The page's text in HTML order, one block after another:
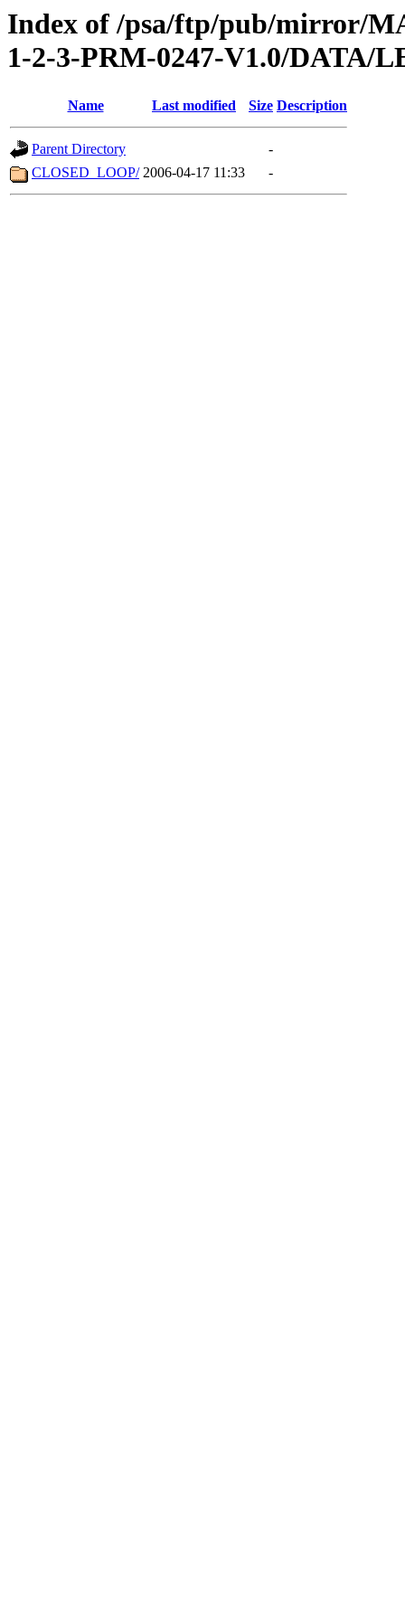
Index of /psa/ftp/pub/mirror/
1-2-3-PRM-0247-V1.0/DATA/
Name Last modified Size Description
Parent Directory
-
CLOSED_LOOP/ 2006-04-17 11:33 -